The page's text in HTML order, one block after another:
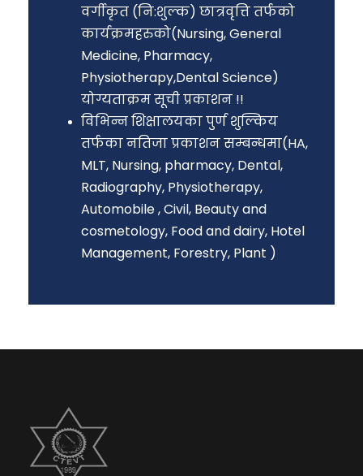
वर्गीकृत (नि:शुल्क) छात्रवृत्ति तर्फको
कार्यक्रमहरुको(Nursing, General
Medicine, Pharmacy,
Physiotherapy,Dental Science)
योग्यताक्रम सूची प्रकाशन !!
विभिन्न शिक्षालयका पुर्ण शुल्किय
तर्फका नतिजा प्रकाशन सम्बन्धमा(HA,
MLT, Nursing, pharmacy, Dental,
Radiography, Physiotherapy,
Automobile , Civil, Beauty and
cosmetology, Food and dairy, Hotel
Management, Forestry, Plant )